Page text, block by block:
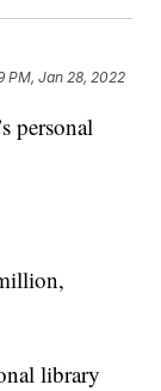
PM, Jan 28, 2022
personal
library